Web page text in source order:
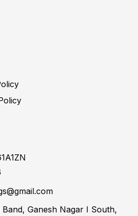
Ganesh Nagar I South,